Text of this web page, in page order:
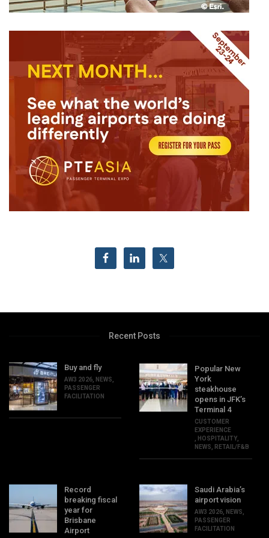
Recent Posts
Buy and fly
AW3 2026 NEWS
PASSENGER
FACILITATION
Popular New
York
steakhouse
opens in JFK’s
Terminal 4
CUSTOMER
EXPERIENCE
HOSPITALITY
NEWS
RETAIL/F&B
Record
breaking fiscal
year for
Brisbane
Airport
Saudi Arabia’s
airport vision
AW3 2026 NEWS
PASSENGER
FACILITATION